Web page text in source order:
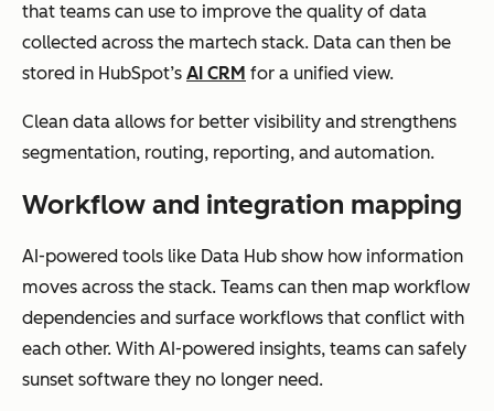
that teams can use to improve the quality of data
collected across the martech stack. Data can then be
stored in HubSpot’s AI CRM for a unified view.
Clean data allows for better visibility and strengthens
segmentation, routing, reporting, and automation.
Workflow and integration mapping
AI-powered tools like Data Hub show how information
moves across the stack. Teams can then map workflow
dependencies and surface workflows that conflict with
each other. With AI-powered insights, teams can safely
sunset software they no longer need.